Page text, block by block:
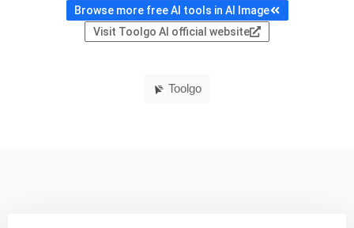
Browse more free AI tools in AI Image
Visit Toolgo AI official website
Toolgo